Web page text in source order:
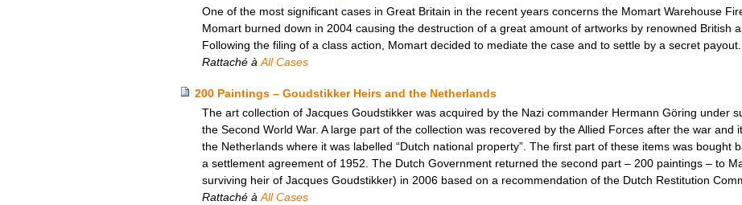
One of the most significant cases in Great Britain in the recent years concerns the Momart Warehouse
Momart burned down in 2004 causing the destruction of a great amount of artworks by renowned British
Following the filing of a class action, Momart decided to mediate the case and to settle by a secret payout.
Rattaché à All Cases
200 Paintings – Goudstikker Heirs and the Netherlands
The art collection of Jacques Goudstikker was acquired by the Nazi commander Hermann Göring under
the Second World War. A large part of the collection was recovered by the Allied Forces after the war and
the Netherlands where it was labelled “Dutch national property”. The first part of these items was bought
a settlement agreement of 1952. The Dutch Government returned the second part – 200 paintings – to
surviving heir of Jacques Goudstikker) in 2006 based on a recommendation of the Dutch Restitution
Rattaché à All Cases